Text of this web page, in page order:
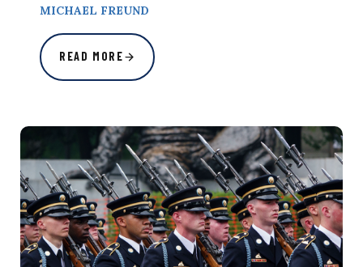
MICHAEL FREUND
READ MORE